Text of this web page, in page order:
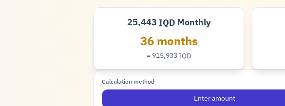
25,443
Dinar
IQD Monthly
36 months
= 915,933Dinar
IQD
Calculation method
Enter amount